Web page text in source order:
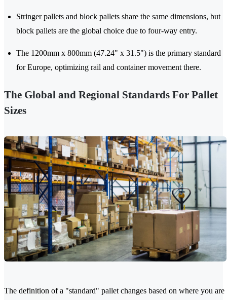
Stringer pallets and block pallets share the same dimensions, but
block pallets are the global choice due to four-way entry.
The 1200mm x 800mm (47.24" x 31.5") is the primary standard
for Europe, optimizing rail and container movement there.
The Global and Regional Standards For Pallet
Sizes
The definition of a "standard" pallet changes based on where you are